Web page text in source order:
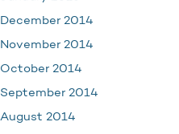
December 2014
November 2014
October 2014
September 2014
August 2014